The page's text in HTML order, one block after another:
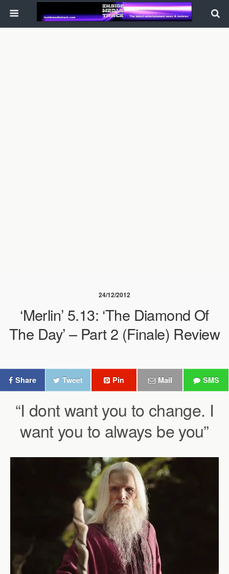
24/12/2012
‘Merlin’ 5.13: ‘The Diamond Of
The Day’ – Part 2 (Finale) Review
Share Tweet Pin Mail SMS
“I dont want you to change. I
want you to always be you”